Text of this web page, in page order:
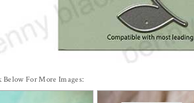
Below For More Images: